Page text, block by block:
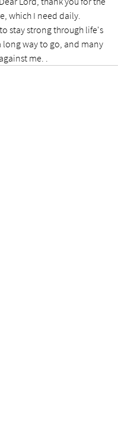
which I need daily.
stay strong through life's
long way to go, and many
me. .